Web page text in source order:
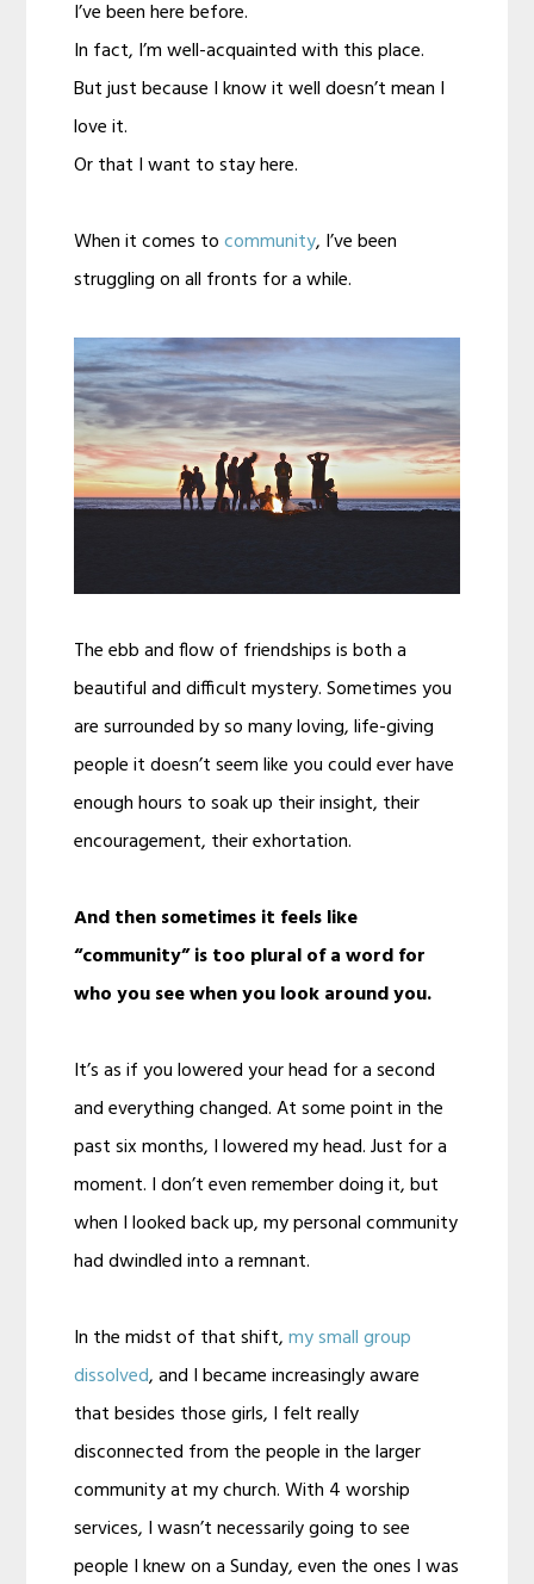
I’ve been here before.
In fact, I’m well-acquainted with this place.
But just because I know it well doesn’t mean I
love it.
Or that I want to stay here.
When it comes tocommunity, I’ve been
struggling on all fronts for a while.
The ebb and flow of friendships is both a
beautiful and difficult mystery. Sometimes you
are surrounded by so many loving, life-giving
people it doesn’t seem like you could ever have
enough hours to soak up their insight, their
encouragement, their exhortation.
And then sometimes it feels like
“community” is too plural of a word for
who you see when you look around you.
It’s as if you lowered your head for a second
and everything changed. At some point in the
past six months, I lowered my head. Just for a
moment. I don’t even remember doing it, but
when I looked back up, my personal community
had dwindled into a remnant.
In the midst of that shift,my small group
dissolved, and I became increasingly aware
that besides those girls, I felt really
disconnected from the people in the larger
community at my church. With 4 worship
services, I wasn’t necessarily going to see
people I knew on a Sunday, even the ones I was